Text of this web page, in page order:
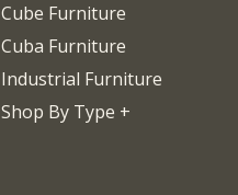
Cube Furniture
Cuba Furniture
Industrial Furniture
Shop By Type +